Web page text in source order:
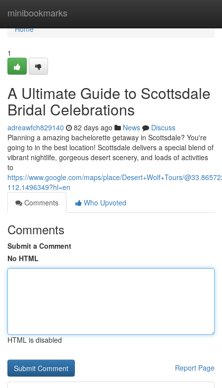
minibookmarks
Home
Home
1
A Ultimate Guide to Scottsdale
Bridal Celebrations
adreawfch829140 82 days ago News
Discuss
Planning a amazing bachelorette getaway in Scottsdale? You're
going to in the best location! Scottsdale delivers a special blend of
vibrant nightlife, gorgeous desert scenery, and loads of activities
to
https://www.google.com/maps/place/Desert+Wolf+Tours/
112.1496349?hl=en
Comments
Who Upvoted
Comments
Submit a Comment
No HTML
HTML is disabled
Report Page